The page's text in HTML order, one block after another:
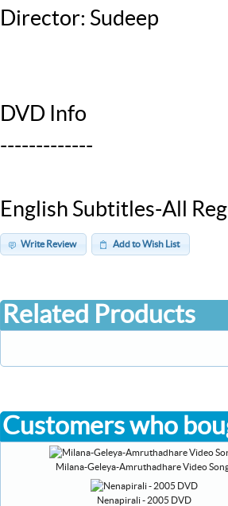
Director: Sudeep
DVD Info
-------------
English Subtitles-All
Write Review Add to Wish List
Related Products
Customers who
Milana-Geleya-Amruthadhare Video
Nenapirali - 2005 DVD